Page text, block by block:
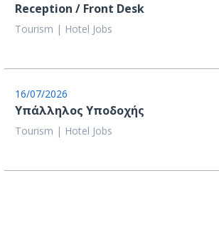
Reception / Front Desk
Tourism | Hotel Jobs
16/07/2026
Υπάλληλος Υποδοχής
Tourism | Hotel Jobs